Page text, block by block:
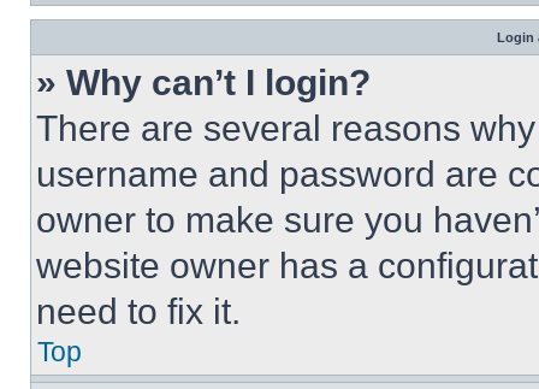
Login
» Why can’t I login?
There are several reasons
username and password are
owner to make sure you
website owner has a
need to fix it.
Top